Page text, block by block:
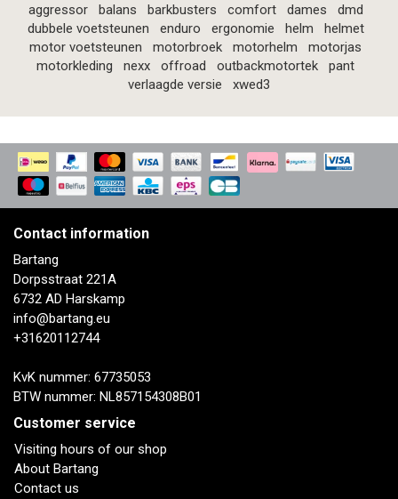
aggressor
balans barkbusters comfort dames
dmd
dubbele voetsteunen
enduro ergonomie helm
helmet
motor voetsteunen
motorbroek motorhelm
motorjas
motorkleding
nexx offroad outbackmotortek
pant
verlaagde versie
xwed3
Contact information
Bartang
Dorpsstraat 221A
6732 AD Harskamp
info@bartang.eu
+31620112744
KvK nummer: 67735053
BTW nummer: NL857154308B01
Customer service
Visiting hours of our shop
About Bartang
Contact us